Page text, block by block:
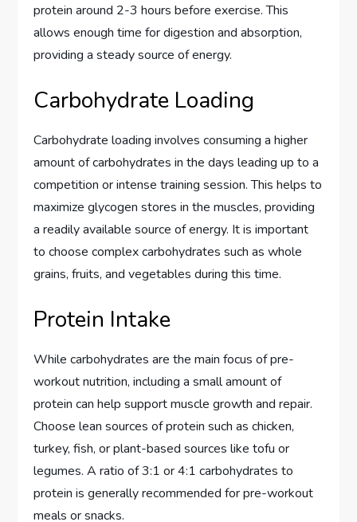
protein around 2-3 hours before exercise. This
allows enough time for digestion and absorption,
providing a steady source of energy.
Carbohydrate Loading
Carbohydrate loading involves consuming a higher
amount of carbohydrates in the days leading up to a
competition or intense training session. This helps to
maximize glycogen stores in the muscles, providing
a readily available source of energy. It is important
to choose complex carbohydrates such as whole
grains, fruits, and vegetables during this time.
Protein Intake
While carbohydrates are the main focus of pre-
workout nutrition, including a small amount of
protein can help support muscle growth and repair.
Choose lean sources of protein such as chicken,
turkey, fish, or plant-based sources like tofu or
legumes. A ratio of 3:1 or 4:1 carbohydrates to
protein is generally recommended for pre-workout
meals or snacks.